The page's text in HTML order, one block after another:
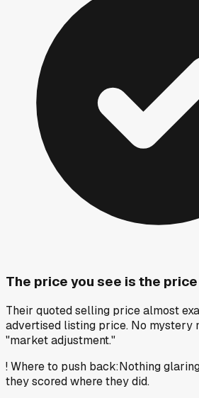
The price you see is the
Their quoted selling price almost
advertised listing price. No mystery
"market adjustment."
!Where to push back:Nothing
they scored where they did.